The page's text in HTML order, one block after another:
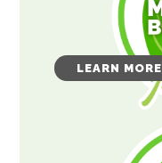
LEARN MORE